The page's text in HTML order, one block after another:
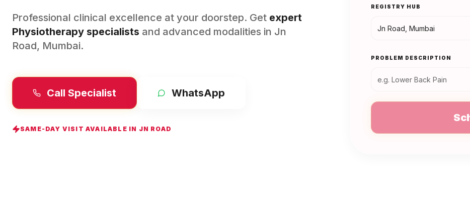
Professional clinical excellence at your doorstep. Get expert
Physiotherapy specialists and advanced modalities in Jn
Road, Mumbai.
Call Specialist WhatsApp
SAME-DAY VISIT AVAILABLE IN JN ROAD
REGISTRY HUB
PROBLEM DESCRIPTION